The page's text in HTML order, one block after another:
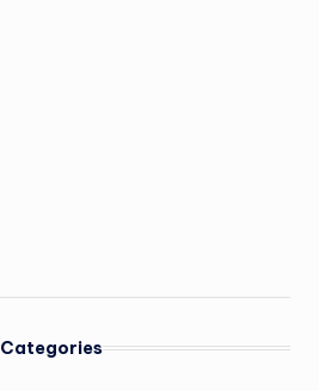
Categories